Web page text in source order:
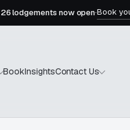
lodgements now open·Book
BookInsightsContact Us